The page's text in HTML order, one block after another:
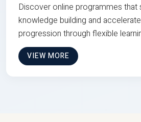
Discover online programmes that
knowledge building and
progression through flexible
VIEW MORE